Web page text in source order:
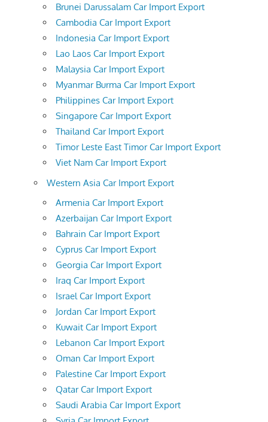
Brunei Darussalam Car Import Export
Cambodia Car Import Export
Indonesia Car Import Export
Lao Laos Car Import Export
Malaysia Car Import Export
Myanmar Burma Car Import Export
Philippines Car Import Export
Singapore Car Import Export
Thailand Car Import Export
Timor Leste East Timor Car Import Export
Viet Nam Car Import Export
Western Asia Car Import Export
Armenia Car Import Export
Azerbaijan Car Import Export
Bahrain Car Import Export
Cyprus Car Import Export
Georgia Car Import Export
Iraq Car Import Export
Israel Car Import Export
Jordan Car Import Export
Kuwait Car Import Export
Lebanon Car Import Export
Oman Car Import Export
Palestine Car Import Export
Qatar Car Import Export
Saudi Arabia Car Import Export